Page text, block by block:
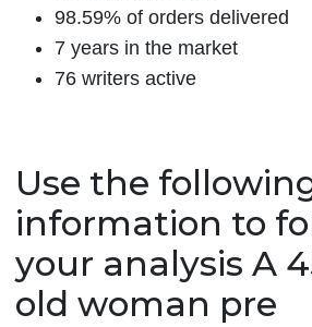
98.59% of orders delivered
7 years in the market
76 writers active
Use the
information to
your analysis A
old woman pre